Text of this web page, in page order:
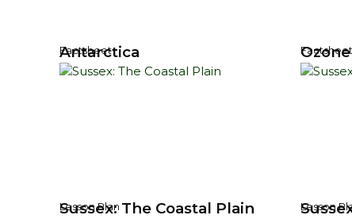
Factsheet
Antarctica Factsheet
Lesson Plan
Sussex: The Coastal Plain Lesson